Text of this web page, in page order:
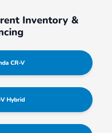
Inventory &
CR-V
Hybrid